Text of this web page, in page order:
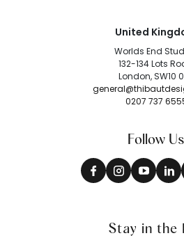
United
Worlds End
132-134 Lots
London, SW10
0207 737
Follow Us
Stay in the